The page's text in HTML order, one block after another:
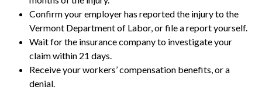
Confirm your employer has reported the injury to the
Vermont Department of Labor, or file a report yourself.
Wait for the insurance company to investigate your
claim within 21 days.
Receive your workers’ compensation benefits, or a
denial.